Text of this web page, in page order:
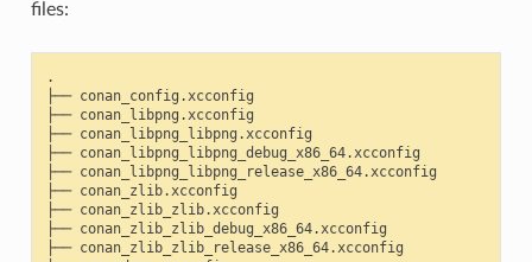
files:
.
├── conan_config.xcconfig
├── conan_libpng.xcconfig
├── conan_libpng_libpng.xcconfig
├── conan_libpng_libpng_debug_x86_64.xcconfig
├── conan_libpng_libpng_release_x86_64.xcconfig
├── conan_zlib.xcconfig
├── conan_zlib_zlib.xcconfig
├── conan_zlib_zlib_debug_x86_64.xcconfig
├── conan_zlib_zlib_release_x86_64.xcconfig